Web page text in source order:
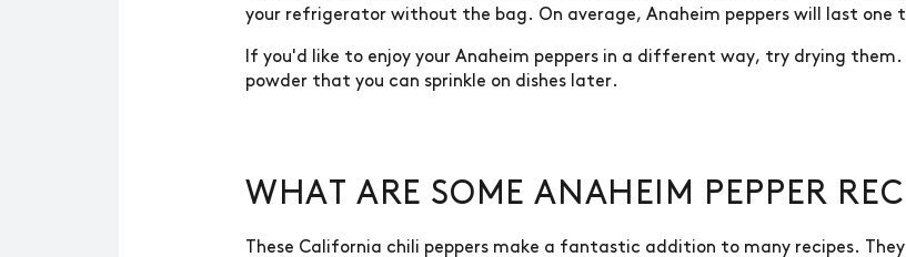
your refrigerator without the bag. On average, Anaheim peppers will last one
If you'd like to enjoy your Anaheim peppers in a different way, try drying
powder that you can sprinkle on dishes later.
WHAT ARE SOME ANAHEIM PEPPER
These California chili peppers make a fantastic addition to many recipes.